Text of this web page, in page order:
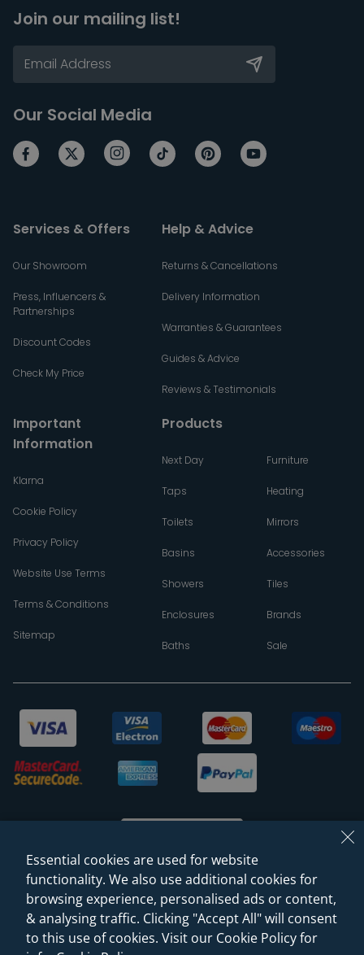
Join our mailing list!
Our Social Media
Services & Offers
Our Showroom
Press, Influencers &
Partnerships
Discount Codes
Check My Price
Help & Advice
Returns & Cancellations
Delivery Information
Warranties & Guarantees
Guides & Advice
Reviews & Testimonials
Important
Information
Klarna
Cookie Policy
Privacy Policy
Website Use Terms
Terms & Conditions
Sitemap
Products
Next Day
Taps
Toilets
Basins
Showers
Enclosures
Baths
Furniture
Heating
Mirrors
Accessories
Tiles
Brands
Sale
© 2026 Sanctuary Bathrooms Leeds Ltd
(VAT Registration NO. 128 3120 44)
Essential cookies are used for website
functionality. We also use additional cookies for
browsing experience, personalised ads or content,
& analysing traffic. Clicking "Accept All" will consent
to this use of cookies. Visit our Cookie Policy for